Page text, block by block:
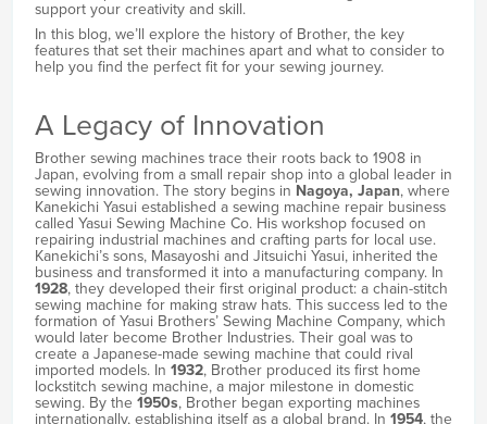
support your creativity and skill.
In this blog, we’ll explore the history of Brother, the key
features that set their machines apart and what to consider to
help you find the perfect fit for your sewing journey.
A Legacy of Innovation
Brother sewing machines trace their roots back to 1908 in
Japan, evolving from a small repair shop into a global leader in
sewing innovation. The story begins in Nagoya, Japan, where
Kanekichi Yasui established a sewing machine repair business
called Yasui Sewing Machine Co. His workshop focused on
repairing industrial machines and crafting parts for local use.
Kanekichi’s sons, Masayoshi and Jitsuichi Yasui, inherited the
business and transformed it into a manufacturing company. In
1928, they developed their first original product: a chain-stitch
sewing machine for making straw hats. This success led to the
formation of Yasui Brothers’ Sewing Machine Company, which
would later become Brother Industries. Their goal was to
create a Japanese-made sewing machine that could rival
imported models. In 1932, Brother produced its first home
lockstitch sewing machine, a major milestone in domestic
sewing. By the 1950s, Brother began exporting machines
internationally, establishing itself as a global brand. In 1954, the